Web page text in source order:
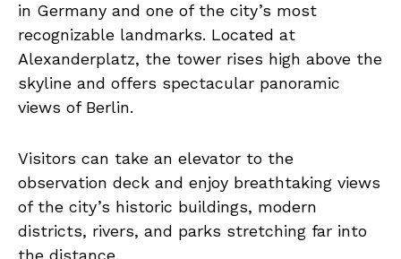
in Germany and one of the city’s most
recognizable landmarks. Located at
Alexanderplatz, the tower rises high above the
skyline and offers spectacular panoramic
views of Berlin.
Visitors can take an elevator to the
observation deck and enjoy breathtaking views
of the city’s historic buildings, modern
districts, rivers, and parks stretching far into
the distance.